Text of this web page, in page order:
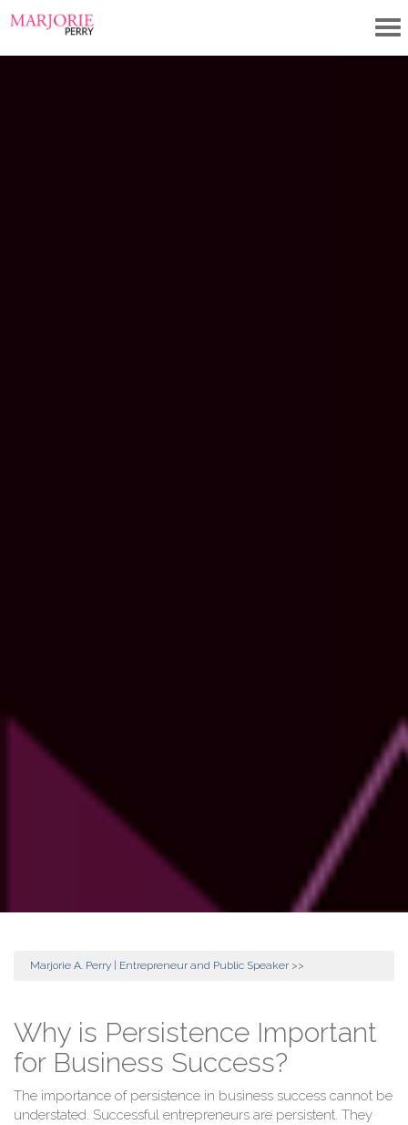
Marjorie A. Perry | Entrepreneur and Public Speaker >>
Why is Persistence Important
for Business Success?
The importance of persistence in business success cannot be
understated. Successful entrepreneurs are persistent. They